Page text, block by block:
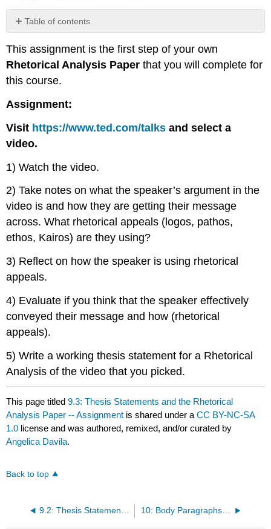
Table of contents
No
This assignment is the first step of your own
Rhetorical Analysis Paper that you will complete for
this course.
Assignment:
Visit https://www.ted.com/talks and select a
video.
1) Watch the video.
2) Take notes on what the speaker’s argument in the
video is and how they are getting their message
across. What rhetorical appeals (logos, pathos,
ethos, Kairos) are they using?
3) Reflect on how the speaker is using rhetorical
appeals.
4) Evaluate if you think that the speaker effectively
conveyed their message and how (rhetorical
appeals).
5) Write a working thesis statement for a Rhetorical
Analysis of the video that you picked.
This page titled9.3: Thesis Statements and the Rhetorical
Analysis Paper -- Assignment is shared under aCC BY-NC-SA
1.0 license and was authored, remixed, and/or curated by
Angelica Davila.
Back to top
9.2: Thesis Statements and the Rhetorical Analysis Paper -- Classroom Activity 10: Body Paragraphs and the Rhetorical Analysis by Angelica Davila